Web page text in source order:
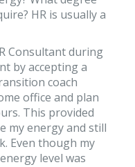
HR is usually a
Consultant during
by accepting a
coach
office and plan
This provided
my energy and still
Even though my
level was